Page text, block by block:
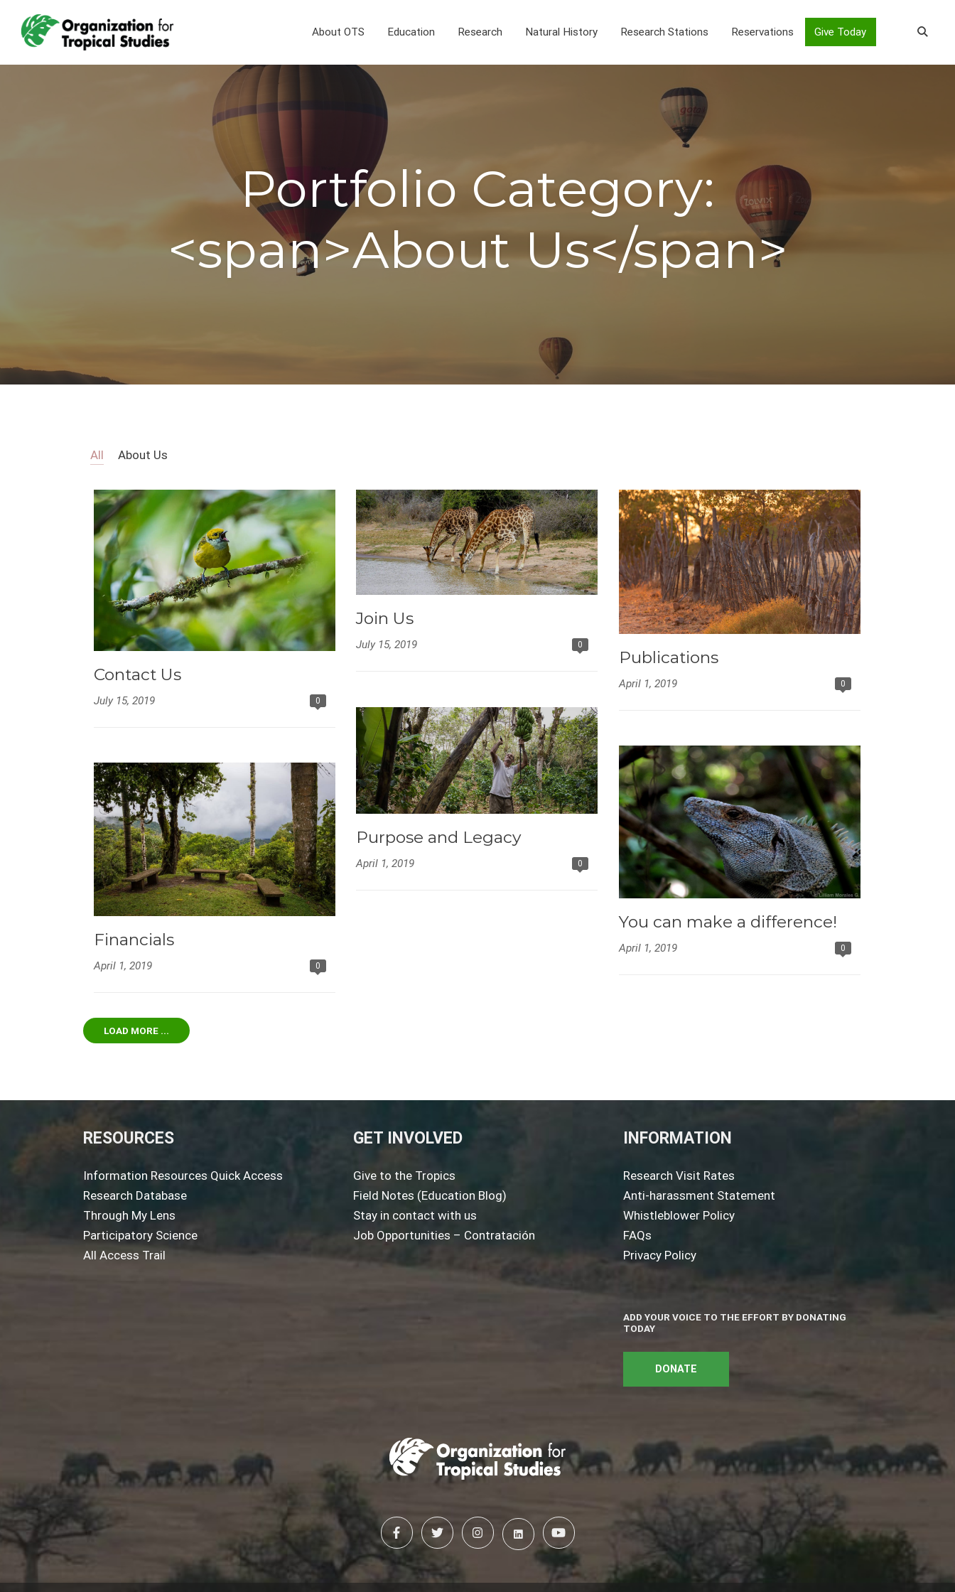
About OTS Education Research Natural History Research Stations Reservations Give Today
Portfolio Category:
<span>About Us</span>
All About Us
Contact Us
0
July 15, 2019
Join Us
0
July 15, 2019
Publications
0
April 1, 2019
Purpose and Legacy
0
April 1, 2019
You can make a difference!
0
April 1, 2019
Financials
0
April 1, 2019
LOAD MORE ...
RESOURCES
Information Resources Quick Access
Research Database
Through My Lens
Participatory Science
All Access Trail
GET INVOLVED
Give to the Tropics
Field Notes (Education Blog)
Stay in contact with us
Job Opportunities – Contratación
INFORMATION
Research Visit Rates
Anti-harassment Statement
Whistleblower Policy
FAQs
Privacy Policy
ADD YOUR VOICE TO THE EFFORT BY DONATING
TODAY
DONATE